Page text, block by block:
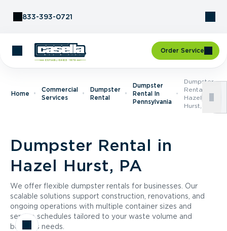
833-393-0721
Order Service
Home
Commercial
Services
Dumpster
Rental
Dumpster
Rental In
Pennsylvania
Dumpster
Rental In
Hazel
Hurst, PA
Dumpster Rental in
Hazel Hurst, PA
We offer flexible dumpster rentals for businesses. Our
scalable solutions support construction, renovations, and
ongoing operations with multiple container sizes and
service schedules tailored to your waste volume and
business needs.